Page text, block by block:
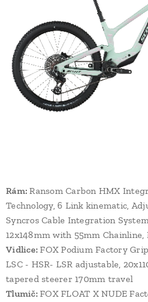
Rám:Ransom Carbon HMX
Technology, 6 Link kinematic,
Syncros Cable Integration
12x148mm with 55mm Chainline,
Vidlice:FOX Podium Factory
LSC - HSR- LSR adjustable,
tapered steerer 170mm travel
Tlumič:FOX FLOAT X NUDE